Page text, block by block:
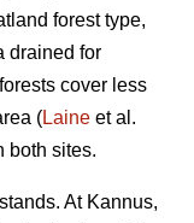
forest type,
drained for
cover less
(Laine et al.
both sites.
At Kannus,